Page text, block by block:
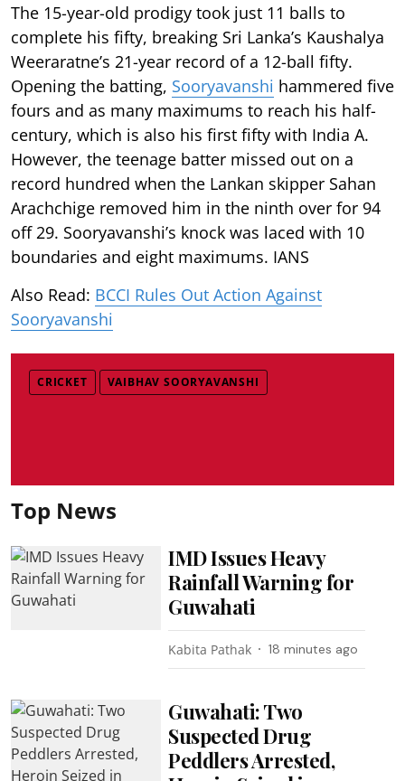
The 15-year-old prodigy took just 11 balls to
complete his fifty, breaking Sri Lanka’s Kaushalya
Weeraratne’s 21-year record of a 12-ball fifty.
Opening the batting, Sooryavanshi hammered five
fours and as many maximums to reach his half-
century, which is also his first fifty with India A.
However, the teenage batter missed out on a
record hundred when the Lankan skipper Sahan
Arachchige removed him in the ninth over for 94
off 29. Sooryavanshi’s knock was laced with 10
boundaries and eight maximums. IANS
Also Read: BCCI Rules Out Action Against
Sooryavanshi
CRICKET VAIBHAV SOORYAVANSHI
Top News
IMD Issues Heavy
Rainfall Warning for
Guwahati
Kabita Pathak 18 minutes ago
Guwahati: Two
Suspected Drug
Peddlers Arrested,